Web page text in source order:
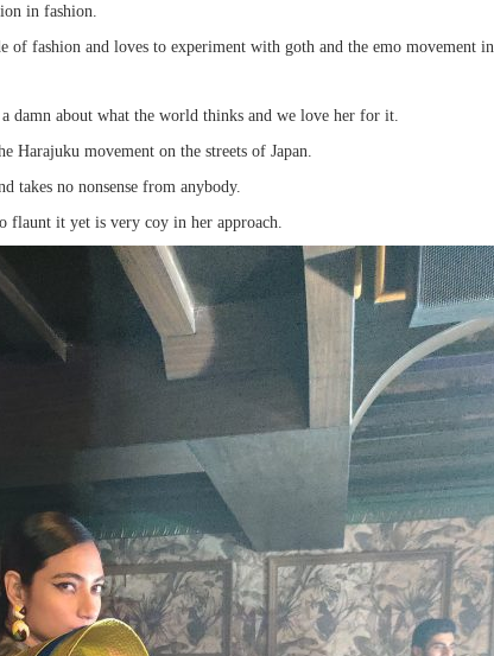
in fashion.
fashion and loves to experiment with goth and the emo movement in
damn about what the world thinks and we love her for it.
movement on the streets of Japan.
takes no nonsense from anybody.
flaunt it yet is very coy in her approach.